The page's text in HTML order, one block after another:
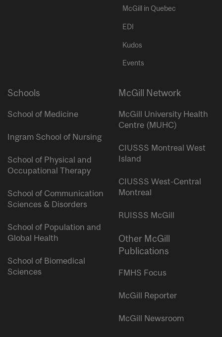
McGill in Quebec
EDI
Kudos
Events
Schools
School of Medicine
Ingram School of Nursing
School of Physical and
Occupational Therapy
School of Communication
Sciences & Disorders
School of Population and
Global Health
School of Biomedical
Sciences
McGill Network
McGill University Health
Centre (MUHC)
CIUSSS Montreal West
Island
CIUSSS West-Central
Montreal
RUISSS McGill
Other McGill
Publications
FMHS Focus
McGill Reporter
McGill Newsroom